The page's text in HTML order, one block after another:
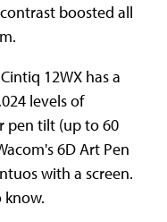
boosted all
12WX has a
levels of
pen tilt (up to 60
6D Art Pen
with a screen.